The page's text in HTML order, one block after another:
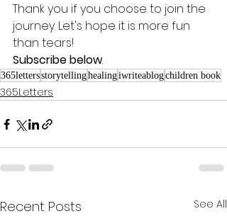
Thank you if you choose to join the
journey. Let's hope it is more fun
than tears!
Subscribe below.
365lettersstorytellinghealingiwriteablogchildren book
365Letters
Recent Posts See All